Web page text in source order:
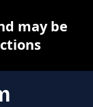
may be